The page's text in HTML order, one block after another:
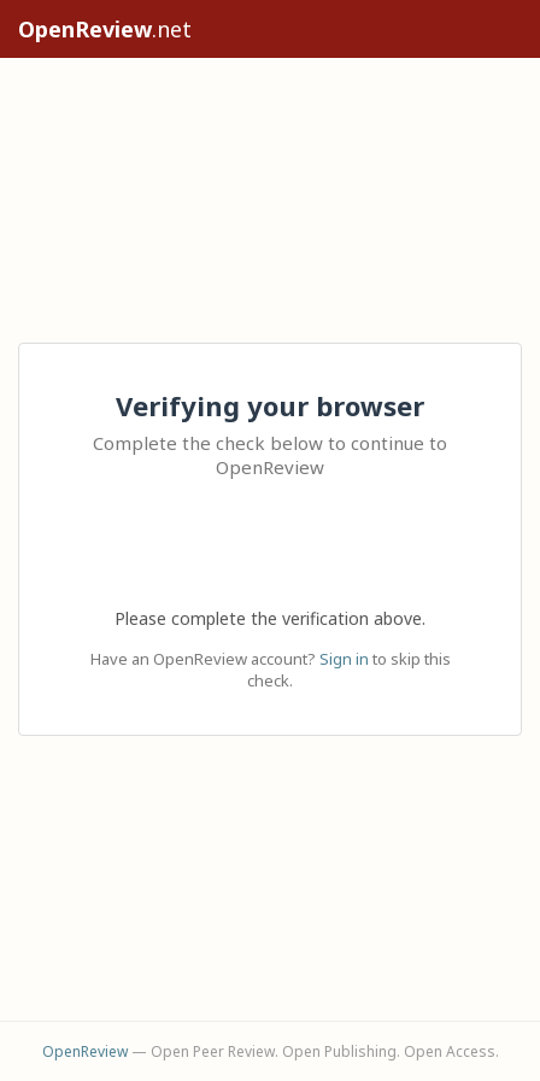
OpenReview.net
Verifying your browser
Complete the check below to continue to
OpenReview
Please complete the verification above.
Have an OpenReview account? Sign in to skip this
check.
OpenReview— Open Peer Review. Open Publishing. Open Access.